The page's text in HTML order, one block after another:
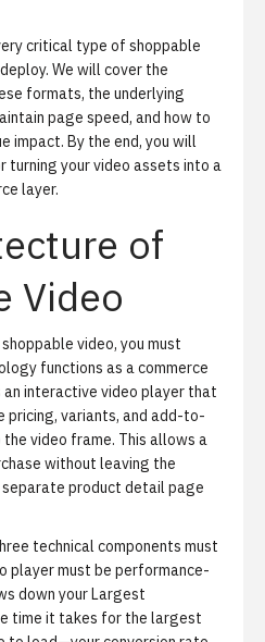
critical type of shoppable
We will cover the
formats, the underlying
page speed, and how to
impact. By the end, you will
turning your video assets into a
layer.
of
Video
video, you must
functions as a commerce
an interactive video player that
variants, and add-to-
video frame. This allows a
without leaving the
product detail page
technical components must
player must be performance-
down your Largest
time it takes for the largest